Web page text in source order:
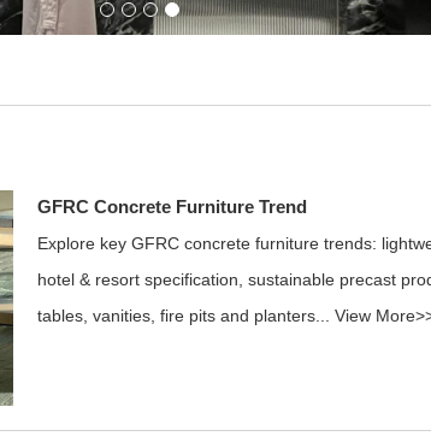
GFRC Concrete Furniture Trend
Explore key GFRC concrete furniture trends:
hotel & resort specification, sustainable precast
tables, vanities, fire pits and planters... View